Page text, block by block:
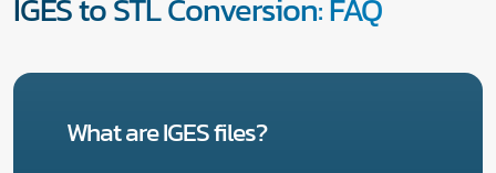
What are IGES files?